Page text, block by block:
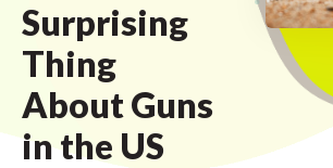
Surprising
Thing
About Guns
in the US